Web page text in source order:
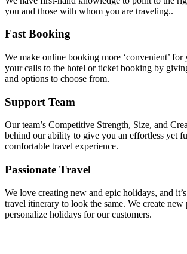
you and those with whom you are traveling..
Fast Booking
We make online booking more ‘convenient’
your calls to the hotel or ticket booking by
and options to choose from.
Support Team
Our team’s Competitive Strength, Size, and
behind our ability to give you an effortless yet
comfortable travel experience.
Passionate Travel
We love creating new and epic holidays, and
travel itinerary to look the same. We create new
personalize holidays for our customers.